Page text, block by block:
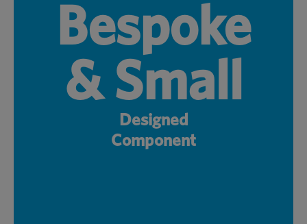
Bespoke
& Small
Designed
Component